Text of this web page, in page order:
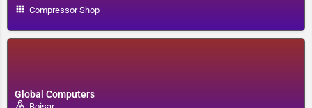
Compressor Shop
Global Computers